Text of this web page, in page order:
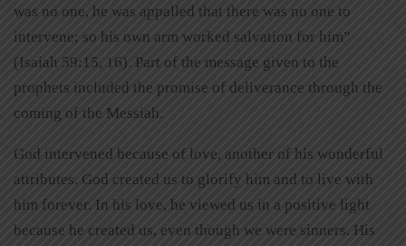
was no one, he was appalled that there was no one to
intervene; so his own arm worked salvation for him”
(Isaiah 59:15, 16). Part of the message given to the
prophets included the promise of deliverance through the
coming of the Messiah.
God intervened because of love, another of his wonderful
attributes. God created us to glorify him and to live with
him forever. In his love, he viewed us in a positive light
because he created us, even though we were sinners. His